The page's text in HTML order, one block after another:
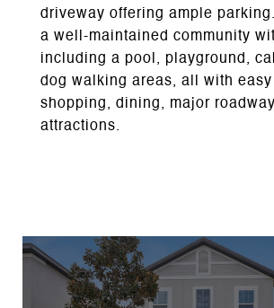
driveway offering ample
a well-maintained community
including a pool, playground,
dog walking areas, all with
shopping, dining, major
attractions.